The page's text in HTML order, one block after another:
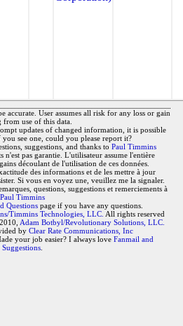
accurate. User assumes all risk for any loss or gain
from use of this data.
updates of changed information, it is possible
see one, could you please report it?
suggestions, and thanks to Paul Timmins
n'est pas garantie. L'utilisateur assume l'entière
découlant de l'utilisation de ces données.
des informations et de les mettre à jour
Si vous en voyez une, veuillez me la signaler.
questions, suggestions et remerciements à
Paul Timmins
Questions page if you have any questions.
Timmins Technologies, LLC. All rights reserved
Adam Botbyl/Revolutionary Solutions, LLC.
by Clear Rate Communications, Inc
your job easier? I always love Fanmail and
Suggestions